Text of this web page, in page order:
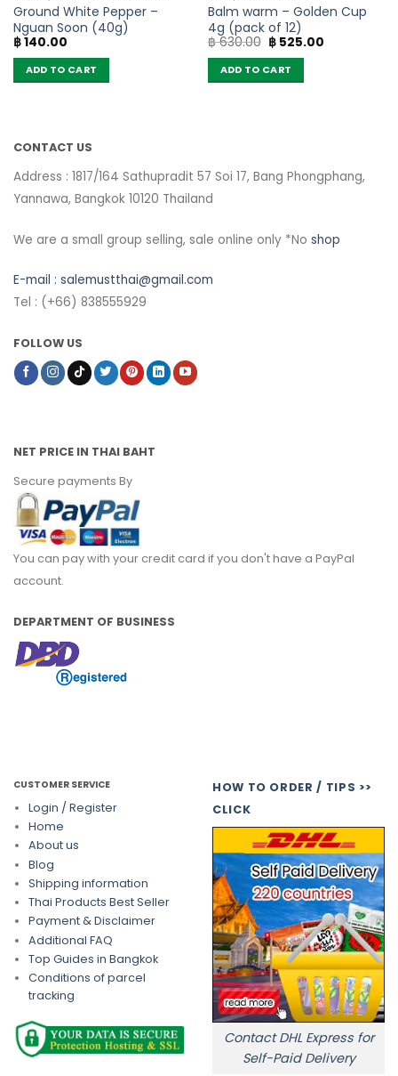
Ground White Pepper –
Nguan Soon (40g)
฿140.00
ADD TO CART
Balm warm – Golden Cup
4g (pack of 12)
฿630.00 Original
price
was:
฿ 630.00.
฿525.00Current
ADD TO CART
CONTACT US
Address : 1817/164 Sathupradit 57 Soi 17, Bang Phongphang,
Yannawa, Bangkok 10120 Thailand
We are a small group selling, sale online only *No shop
E-mail : salemustthai@gmail.com
Tel : (+66) 838555929
FOLLOW US
NET PRICE IN THAI BAHT
Secure payments By
You can pay with your credit card if you don't have a PayPal
account.
DEPARTMENT OF BUSINESS
CUSTOMER SERVICE
Login / Register
Home
About us
Blog
Shipping information
Thai Products Best Seller
Payment & Disclaimer
Additional FAQ
Top Guides in Bangkok
Conditions of parcel
tracking
HOW TO ORDER / TIPS >>
CLICK
Contact DHL Express for
Self-Paid Delivery